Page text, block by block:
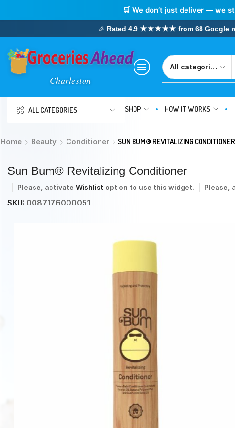
🛒 We don’t just deliver — we
🎉 Rated 4.9 ★★★★★ from 68 Google
ALL CATEGORIES SHOP HOW IT WORKS
Home Beauty Conditioner SUN BUM® REVITALIZING CONDITIONER
Sun Bum® Revitalizing Conditioner
Please, activate Wishlist option to use this widget. Please,
SKU: 0087176000051